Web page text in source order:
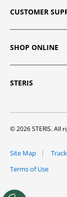
CUSTOMER
SHOP ONLINE
STERIS
© 2026 STERIS. All
Site Map
Terms of Use